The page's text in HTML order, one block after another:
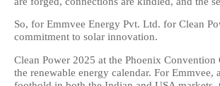
So, for Emmvee Energy Pvt. Ltd. for Clean
commitment to solar innovation.
Clean Power 2025 at the Phoenix
the renewable energy calendar. For